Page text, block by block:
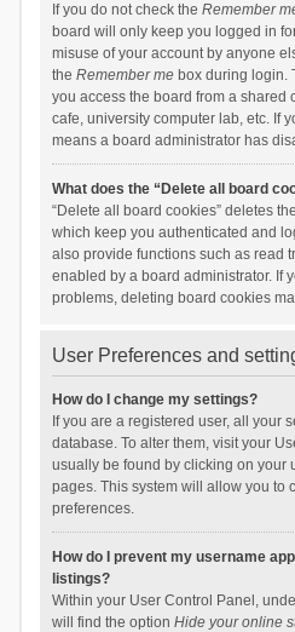
If you do not check the Remember
board will only keep you logged in
misuse of your account by anyone
the Remember mebox during login.
you access the board from a shared
cafe, university computer lab, etc. If
means a board administrator has
What does the “Delete all board
“Delete all board cookies” deletes
which keep you authenticated and
also provide functions such as read
enabled by a board administrator. If
problems, deleting board cookies
User Preferences and
How do I change my settings?
If you are a registered user, all your
database. To alter them, visit your
usually be found by clicking on your
pages. This system will allow you to
preferences.
How do I prevent my username
listings?
Within your User Control Panel,
will find the option Hide your online